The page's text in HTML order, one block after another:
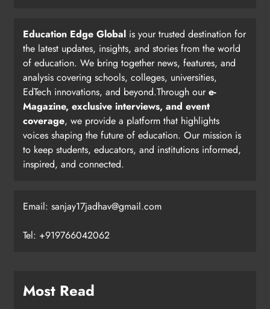
Education Edge Global is your trusted destination for
the latest updates, insights, and stories from the world
of education. We bring together news, features, and
analysis covering schools, colleges, universities,
EdTech innovations, and beyond.Through oure-
Magazine, exclusive interviews, and event
coverage, we provide a platform that highlights
voices shaping the future of education. Our mission is
to keep students, educators, and institutions informed,
inspired, and connected.
Email: sanjay17jadhav@gmail.com
Tel: +919766042062
Most Read